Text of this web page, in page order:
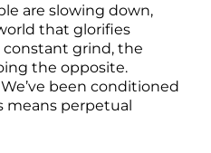
are slowing down,
that glorifies
grind, the
the opposite.
been conditioned
means perpetual